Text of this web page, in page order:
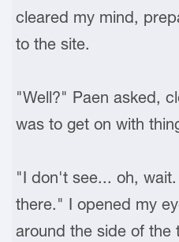
cleared my mind,
to the site.
"Well?" Paen asked,
was to get on with
"I don't see... oh,
there." I opened my
around the side of the